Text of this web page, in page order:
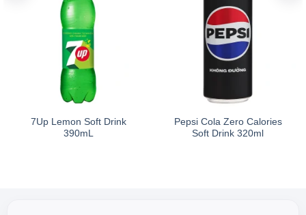
Serving information: 1 bottle (450ml) contains 2.25 servings.
Storage
Store in a clean, cool, and dry place, away from direct sunlight.
7Up Lemon Soft Drink
390mL
Pepsi Cola Zero Calories
Soft Drink 320ml